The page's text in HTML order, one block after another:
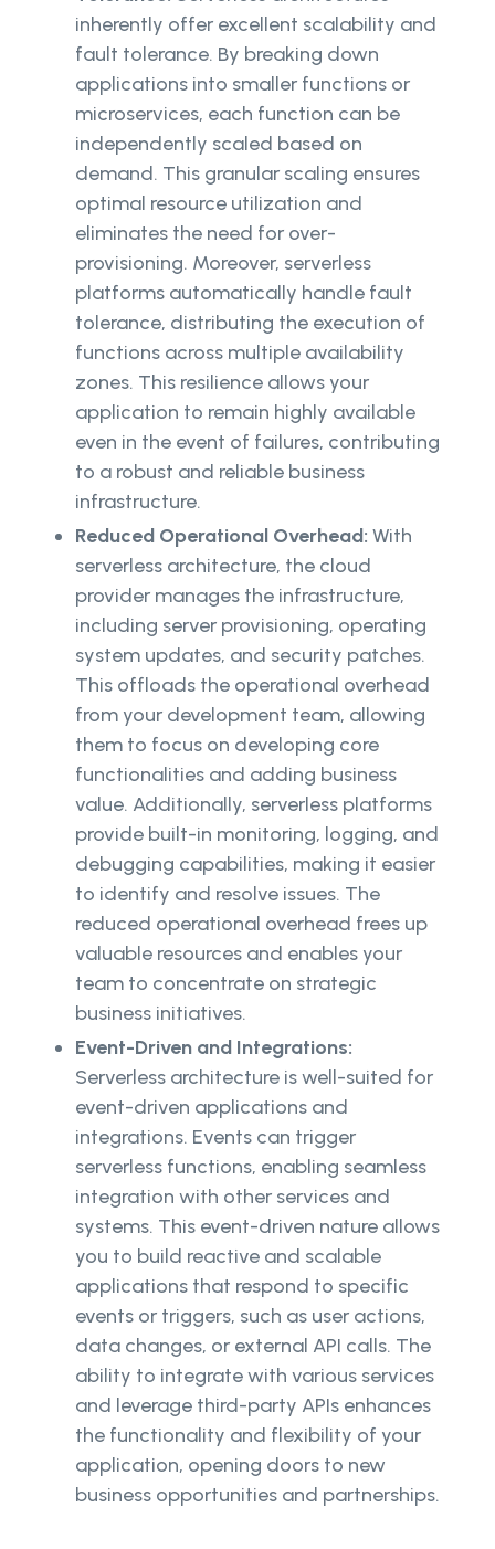
inherently offer excellent scalability and
fault tolerance. By breaking down
applications into smaller functions or
microservices, each function can be
independently scaled based on
demand. This granular scaling ensures
optimal resource utilization and
eliminates the need for over-
provisioning. Moreover, serverless
platforms automatically handle fault
tolerance, distributing the execution of
functions across multiple availability
zones. This resilience allows your
application to remain highly available
even in the event of failures, contributing
to a robust and reliable business
infrastructure.
Reduced Operational Overhead: With
serverless architecture, the cloud
provider manages the infrastructure,
including server provisioning, operating
system updates, and security patches.
This offloads the operational overhead
from your development team, allowing
them to focus on developing core
functionalities and adding business
value. Additionally, serverless platforms
provide built-in monitoring, logging, and
debugging capabilities, making it easier
to identify and resolve issues. The
reduced operational overhead frees up
valuable resources and enables your
team to concentrate on strategic
business initiatives.
Event-Driven and Integrations:
Serverless architecture is well-suited for
event-driven applications and
integrations. Events can trigger
serverless functions, enabling seamless
integration with other services and
systems. This event-driven nature allows
you to build reactive and scalable
applications that respond to specific
events or triggers, such as user actions,
data changes, or external API calls. The
ability to integrate with various services
and leverage third-party APIs enhances
the functionality and flexibility of your
application, opening doors to new
business opportunities and partnerships.